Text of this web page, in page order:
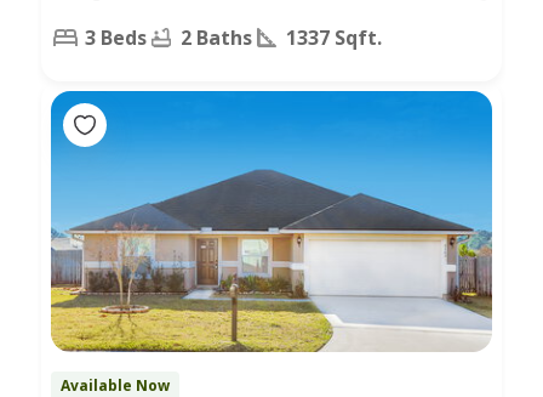
3 Beds 2 Baths 1337 Sqft.
Available Now